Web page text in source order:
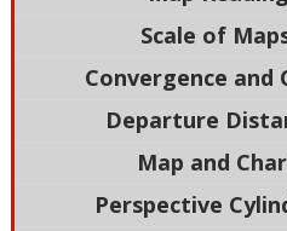
Scale of
Convergence and
Departure
Map and
Perspective